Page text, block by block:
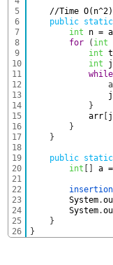
5
6
7
8
9
10
11
12
13
14
15
16
17
18
19
20
21
22
23
24
25
26
//Time
public static
int
n =
for
( int
int
int
j
while
j
}
arr j
}
}
public static
int
a =
System.
System.
}
}